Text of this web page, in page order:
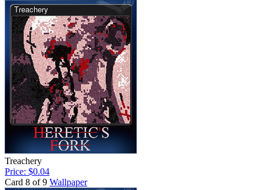
Treachery
Price: $0.04
Card 8 of 9 Wallpaper